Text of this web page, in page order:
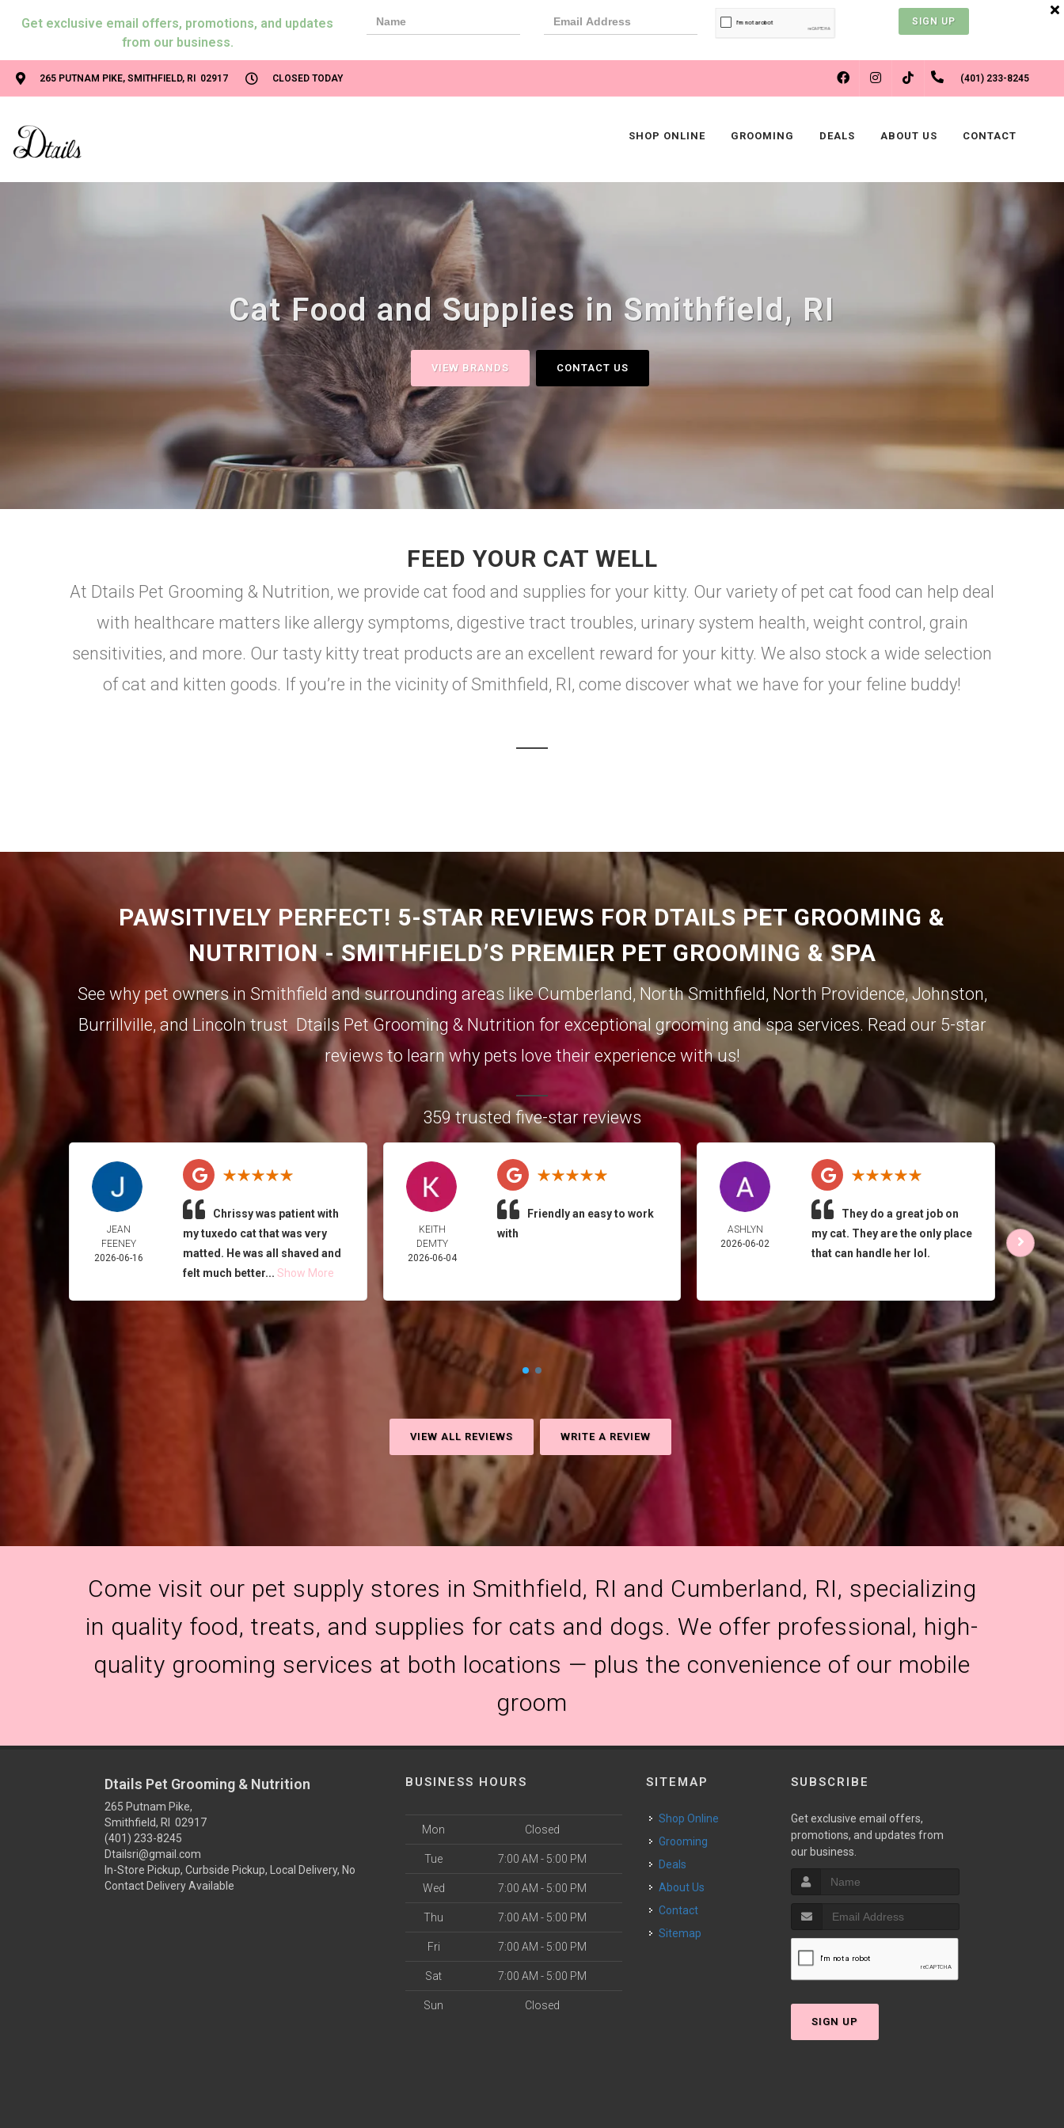
Get exclusive email offers, promotions, and updates
from our business.
SIGN UP
265 PUTNAM PIKE, SMITHFIELD, RI 02917 CLOSED TODAY FACEBOOKINSTAGRAM (401) 233-8245
SHOP ONLINE GROOMING DEALS ABOUT US CONTACT
Cat Food and Supplies in Smithfield, RI
VIEW BRANDS CONTACT US
FEED YOUR CAT WELL
At Dtails Pet Grooming & Nutrition, we provide cat food and supplies for your kitty. Our variety of pet cat food can help deal
with healthcare matters like allergy symptoms, digestive tract troubles, urinary system health, weight control, grain
sensitivities, and more. Our tasty kitty treat products are an excellent reward for your kitty. We also stock a wide selection
of cat and kitten goods. If you’re in the vicinity of Smithfield, RI, come discover what we have for your feline buddy!
PAWSITIVELY PERFECT! 5-STAR REVIEWS FOR DTAILS PET GROOMING &
NUTRITION - SMITHFIELD’S PREMIER PET GROOMING & SPA
See why pet owners in Smithfield and surrounding areas likeCumberland, North Smithfield, North Providence,Johnston,
Burrillville, and Lincolntrust Dtails Pet Grooming & Nutrition for exceptional grooming and spa services. Read our 5-star
reviews to learn why pets love their experience with us!
359 trusted five-star reviews
JEAN
FEENEY
2026-06-16
Chrissy was patient with
my tuxedo cat that was very
matted. He was all shaved and
felt much better...Show More
KEITH
DEMTY
2026-06-04
Friendly an easy to work
with
ASHLYN
2026-06-02
They do a great job on
my cat. They are the only place
that can handle her lol.
2026-
VIEW ALL REVIEWS WRITE A REVIEW
Come visit our pet supply stores in Smithfield, RI and Cumberland, RI, specializing
in quality food, treats, and supplies for cats and dogs. We offer professional, high-
quality grooming services at both locations — plus the convenience of our mobile
groom
Dtails Pet Grooming & Nutrition
265 Putnam Pike,
Smithfield, RI 02917
(401) 233-8245
Dtailsri@gmail.com
In-Store Pickup, Curbside Pickup, Local Delivery, No
Contact Delivery Available
BUSINESS HOURS
Mon Closed
Tue 7:00 AM - 5:00 PM
Wed 7:00 AM - 5:00 PM
Thu 7:00 AM - 5:00 PM
Fri 7:00 AM - 5:00 PM
Sat 7:00 AM - 5:00 PM
Sun Closed
SITEMAP
Shop Online
Grooming
Deals
About Us
Contact
Sitemap
SUBSCRIBE
Get exclusive email offers,
promotions, and updates from
our business.
SIGN UP